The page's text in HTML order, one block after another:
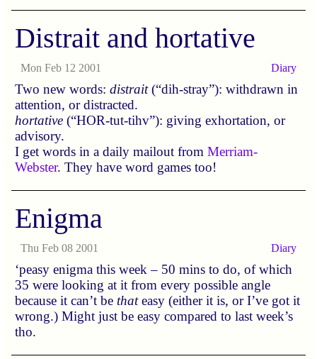
Distrait and hortative
Mon Feb 12 2001 Diary
Two new words:distrait(“dih-stray”): withdrawn in
attention, or distracted.
hortative (“HOR-tut-tihv”): giving exhortation, or
advisory.
I get words in a daily mailout fromMerriam-
Webster. They have word games too!
Enigma
Thu Feb 08 2001 Diary
‘peasy enigma this week – 50 mins to do, of which
35 were looking at it from every possible angle
because it can’t be thateasy (either it is, or I’ve got it
wrong.) Might just be easy compared to last week’s
tho.